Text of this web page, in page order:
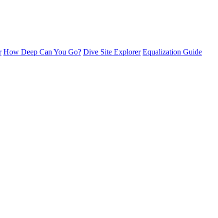
How Deep Can You Go? Dive Site Explorer Equalization Guide